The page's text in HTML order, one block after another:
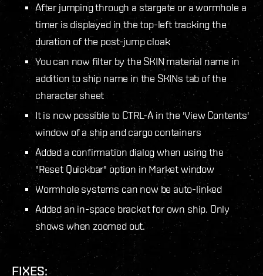
After jumping through a stargate or a wormhole a
timer is displayed in the top-left tracking the
duration of the post-jump cloak
You can now filter by the SKIN material name in
addition to ship name in the SKINs tab of the
character sheet
It is now possible to CTRL-A in the 'View Contents'
window of a ship and cargo containers
Added a confirmation dialog when using the
"Reset Quickbar" option in Market window
Wormhole systems can now be auto-linked
Added an in-space bracket for own ship. Only
shows when zoomed out.
FIXES: